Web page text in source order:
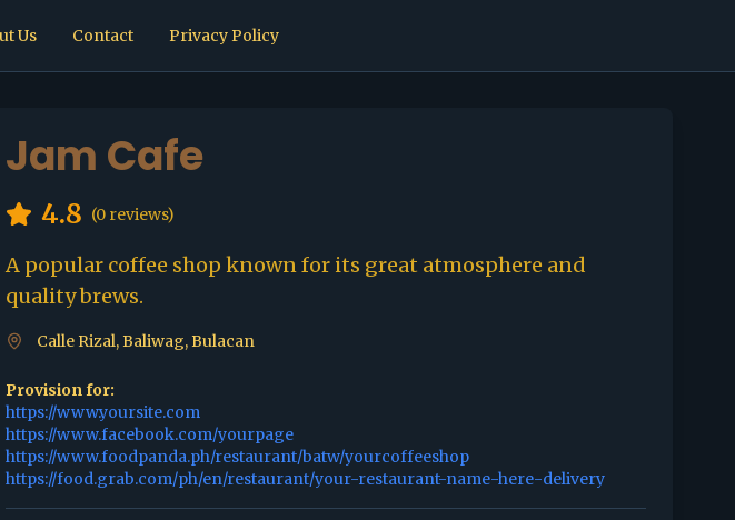
Us Contact Privacy Policy
Jam Cafe
4.8 (0 reviews)
A popular coffee shop known for its great atmosphere and
quality brews.
Calle Rizal, Baliwag, Bulacan
Provision for:
https://www.yoursite.com
https://www.facebook.com/yourpage
https://www.foodpanda.ph/restaurant/batw/yourcoffeeshop
https://food.grab.com/ph/en/restaurant/your-restaurant-name-here-delivery